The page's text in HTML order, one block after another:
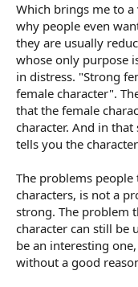
Which brings me to
why people even
they are usually
whose only purpose
in distress. "Strong
female character".
that the female
character. And in
tells you the
The problems
characters, is not a
strong. The problem
character can still be
be an interesting
without a good